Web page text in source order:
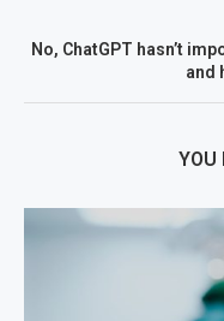
No, ChatGPT hasn’t
and
YOU